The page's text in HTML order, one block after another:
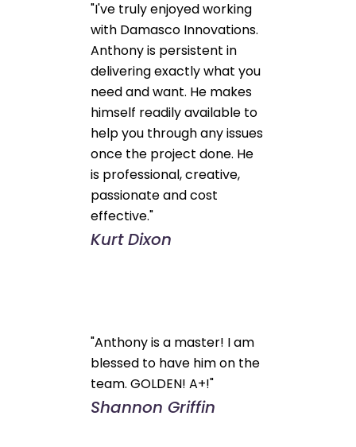
"I've truly enjoyed working
with Damasco Innovations.
Anthony is persistent in
delivering exactly what you
need and want. He makes
himself readily available to
help you through any issues
once the project done. He
is professional, creative,
passionate and cost
effective."
Kurt Dixon
"Anthony is a master! I am
blessed to have him on the
team. GOLDEN! A+!"
Shannon Griffin